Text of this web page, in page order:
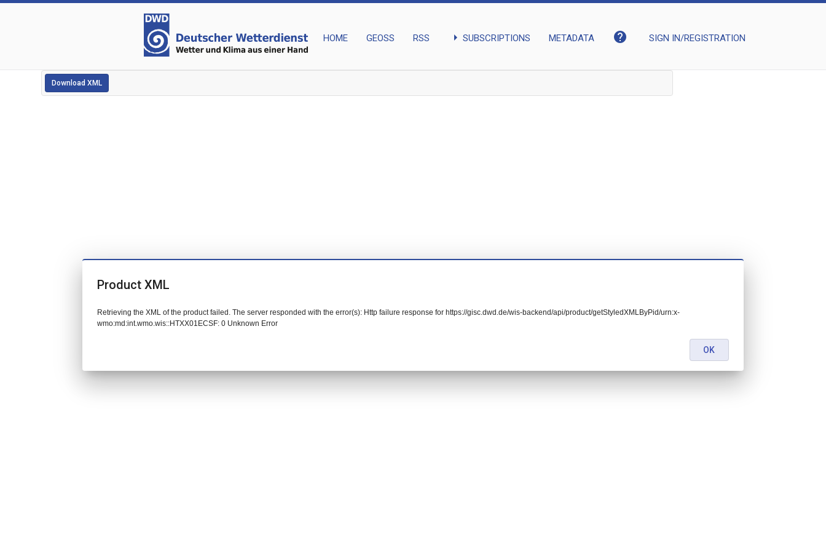
HOME GEOSS RSS arrow_right SUBSCRIPTIONS METADATA help SIGN IN/REGISTRATION
Download XML
Product XML
Retrieving the XML of the product failed. The server responded with the error(s): Http failure response for https://gisc.dwd.de/wis-backend/api/product/getStyledXMLByPid/urn:x-
wmo:md:int.wmo.wis::HTXX01ECSF: 0 Unknown Error
OK